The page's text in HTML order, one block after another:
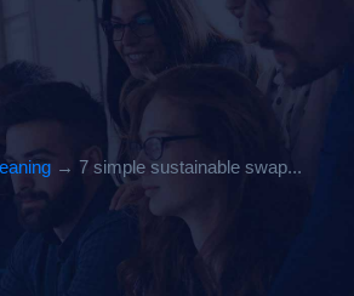
→ 7 simple sustainable swap...